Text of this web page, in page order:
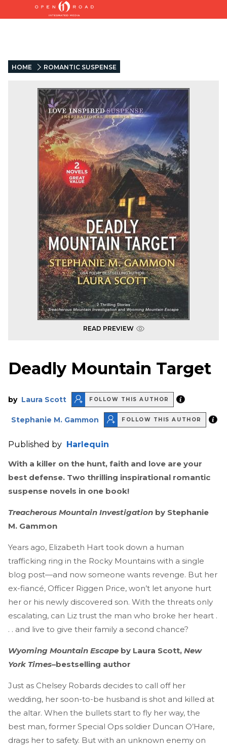
HOME ROMANTIC SUSPENSE
READ PREVIEW
Deadly Mountain Target
by Laura Scott FOLLOW THIS AUTHOR
Stephanie M. Gammon FOLLOW THIS AUTHOR
Published by Harlequin
With a killer on the hunt, faith and love are your
best defense. Two thrilling inspirational romantic
suspense novels in one book!
Treacherous Mountain Investigation by Stephanie
M. Gammon
Years ago, Elizabeth Hart took down a human
trafficking ring in the Rocky Mountains with a single
blog post—and now someone wants revenge. But her
ex-fiancé, Officer Riggen Price, won’t let anyone hurt
her or his newly discovered son. With the threats only
escalating, can Liz trust the man who broke her heart .
. . and live to give their family a second chance?
Wyoming Mountain Escape by Laura Scott, New
York Times–bestselling author
Just as Chelsey Robards decides to call off her
wedding, her soon-to-be husband is shot and killed at
the altar. When the bullets start to fly her way, the
best man, former Special Ops soldier Duncan O’Hare,
drags her to safety. But with an unknown enemy on